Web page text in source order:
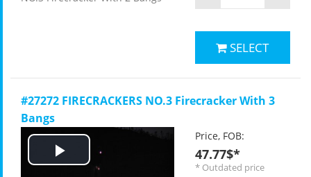
SELECT
#27272 FIRECRACKERS NO.3 Firecracker With 3
Bangs
Play
Price, FOB:
47.77$*
* Outdated price